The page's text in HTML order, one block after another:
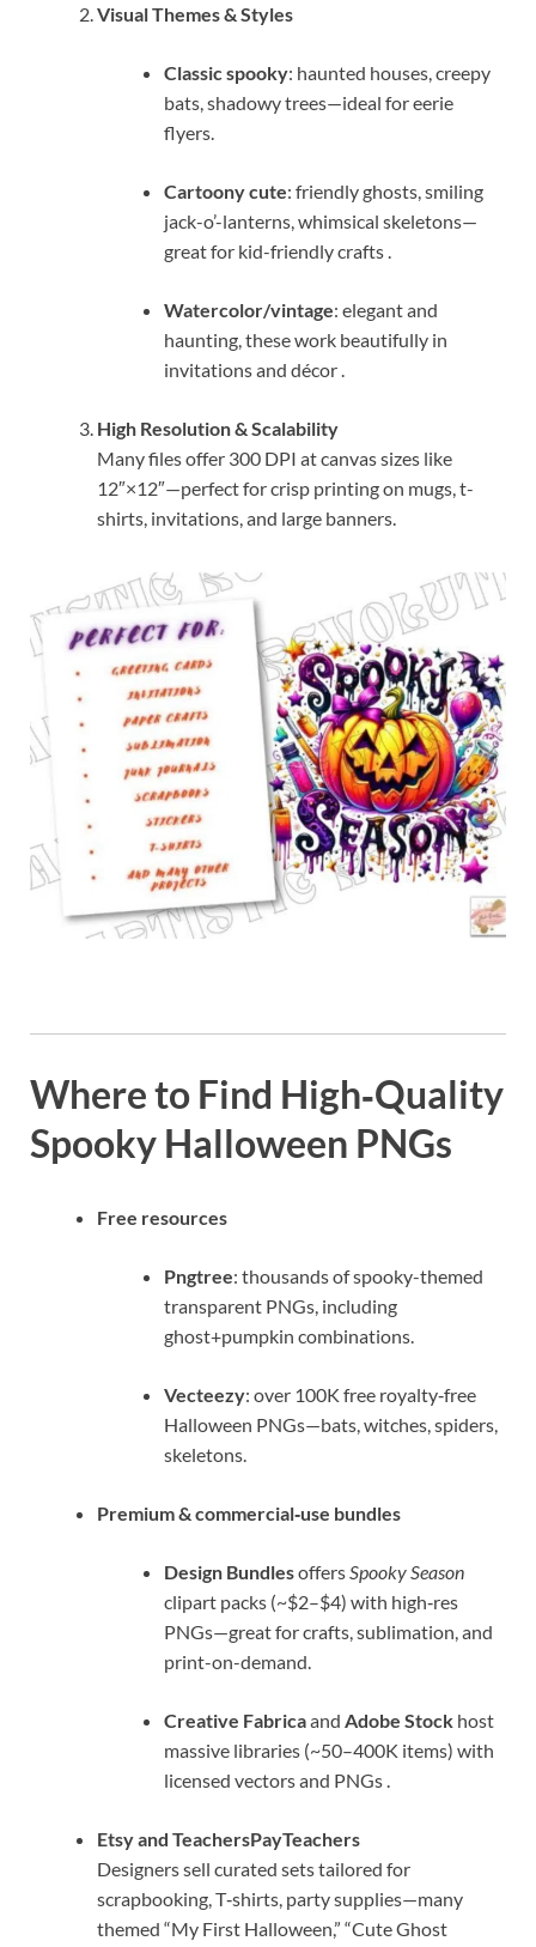
Visual Themes & Styles
Classic spooky: haunted houses, creepy
bats, shadowy trees—ideal for eerie
flyers.
Cartoony cute: friendly ghosts, smiling
jack-o’-lanterns, whimsical skeletons—
great for kid-friendly crafts
Watercolor/vintage: elegant and
haunting, these work beautifully in
invitations and décor
High Resolution & Scalability
Many files offer 300 DPI at canvas sizes like
12″×12″—perfect for crisp printing on mugs, t-
shirts, invitations, and large banners.
Where to Find High‑Quality
Spooky Halloween PNGs
Free resources
Pngtree: thousands of spooky-themed
transparent PNGs, including
ghost+pumpkin combinations.
Vecteezy: over 100K free royalty‑free
Halloween PNGs—bats, witches, spiders,
skeletons.
Premium & commercial‑use bundles
Design Bundlesoffers Spooky Season
clipart packs (~$2–$4) with high‑res
PNGs—great for crafts, sublimation, and
print-on-demand.
Creative Fabricaand Adobe Stock host
massive libraries (~50–400K items) with
licensed vectors and PNGs
Etsy and TeachersPayTeachers
Designers sell curated sets tailored for
scrapbooking, T‑shirts, party supplies—many
themed “My First Halloween,” “Cute Ghost